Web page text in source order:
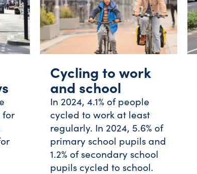
for
Cycling to work
and school
In 2024, 4.1% of people
cycled to work at least
regularly. In 2024, 5.6% of
primary school pupils and
1.2% of secondary school
pupils cycled to school.